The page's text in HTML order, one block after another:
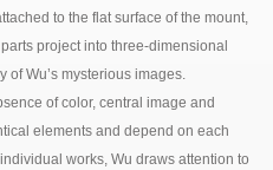
to the flat surface of the mount,
project into three-dimensional
of Wu’s mysterious images.
of color, central image and
elements and depend on each
works, Wu draws attention to